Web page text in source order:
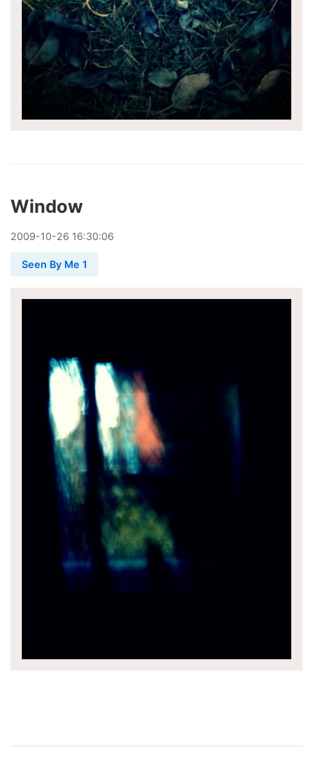
Window
2009-10-26 16:30:06
Seen By Me 1